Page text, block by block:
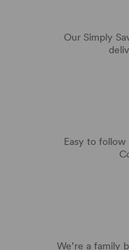
Our Simply
Easy to follow
We’re a family